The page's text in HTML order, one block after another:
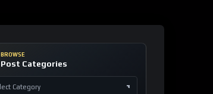
BROWSE
Post Categories